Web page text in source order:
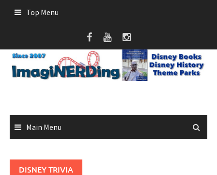
Top Menu
Main Menu
DISNEY TRIVIA